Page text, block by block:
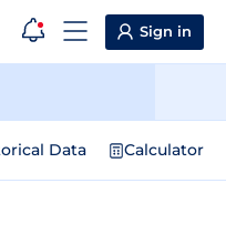
Sign in
Data Calculator